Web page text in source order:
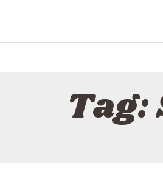
Tag:
RENTALS